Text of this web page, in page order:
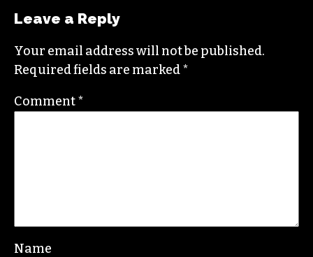
Leave a Reply
Your email address will not be published.
Required fields are marked*
Comment*
Name